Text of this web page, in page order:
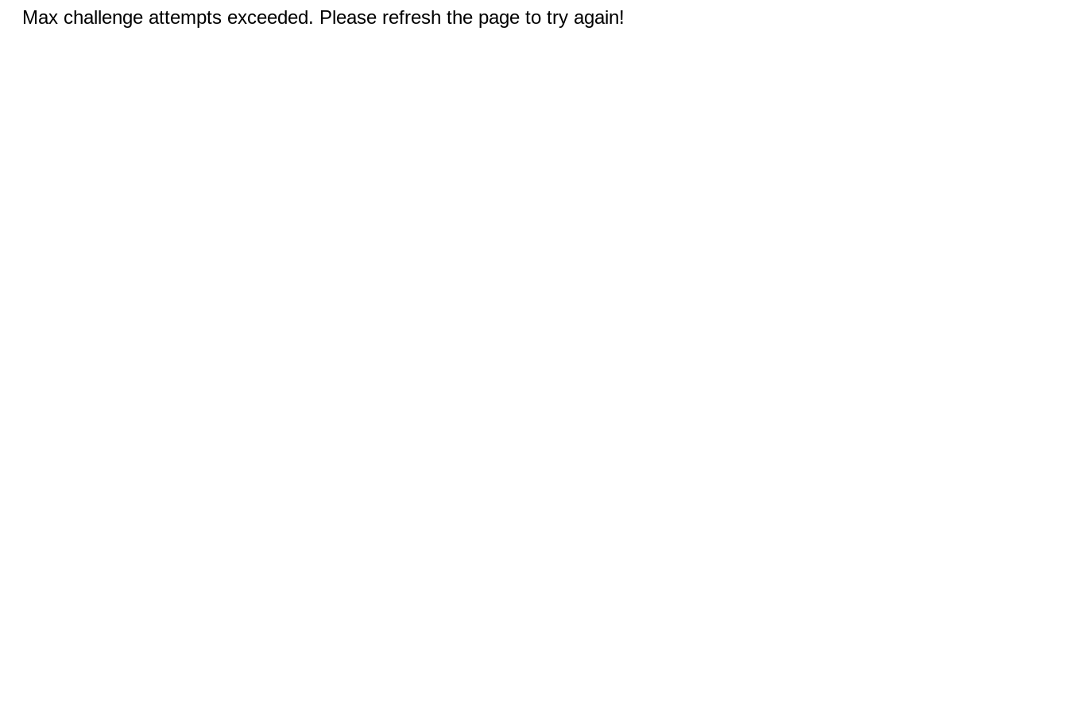
Max challenge attempts exceeded. Please refresh the page to try again!